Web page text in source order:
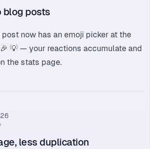
blog posts
now has an emoji picker at the
💡 — your reactions accumulate and
the stats page.
less duplication